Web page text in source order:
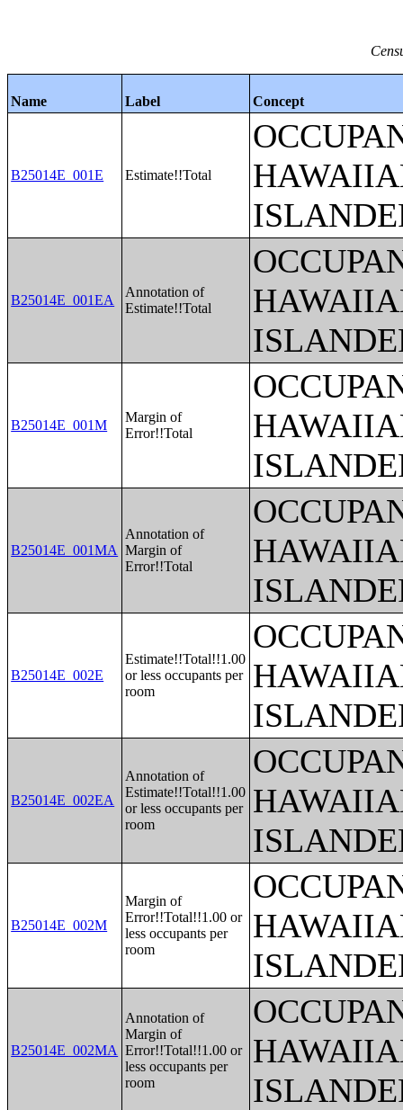
Name Label Concept
B25014E_001E Estimate!!Total
B25014E_001EA
Annotation of
Estimate!!Total
B25014E_001M
Margin of
Error!!Total
B25014E_001MA
Annotation of
Margin of
Error!!Total
B25014E_002E
Estimate!!Total!!1.00
or less occupants per
room
B25014E_002EA
Annotation of
Estimate!!Total!!1.00
or less occupants per
room
B25014E_002M
Margin of
Error!!Total!!1.00 or
less occupants per
room
B25014E_002MA
Annotation of
Margin of
Error!!Total!!1.00 or
less occupants per
room